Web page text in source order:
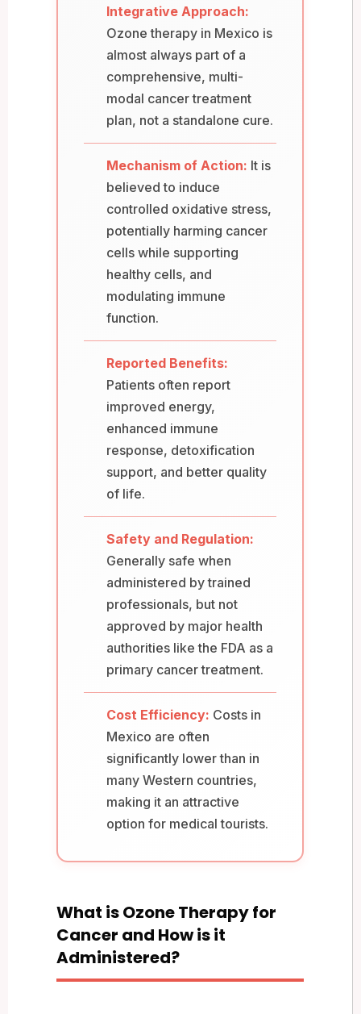
Integrative Approach:
Ozone therapy in Mexico is
almost always part of a
comprehensive, multi-
modal cancer treatment
plan, not a standalone cure.
Mechanism of Action: It is
believed to induce
controlled oxidative stress,
potentially harming cancer
cells while supporting
healthy cells, and
modulating immune
function.
Reported Benefits:
Patients often report
improved energy,
enhanced immune
response, detoxification
support, and better quality
of life.
Safety and Regulation:
Generally safe when
administered by trained
professionals, but not
approved by major health
authorities like the FDA as a
primary cancer treatment.
Cost Efficiency: Costs in
Mexico are often
significantly lower than in
many Western countries,
making it an attractive
option for medical tourists.
What is Ozone Therapy for
Cancer and How is it
Administered?